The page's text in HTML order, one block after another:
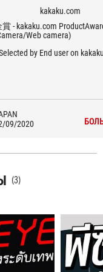
kakaku.com
賞 - kakaku.com
Web camera)
by End user on
09/2020
(3)